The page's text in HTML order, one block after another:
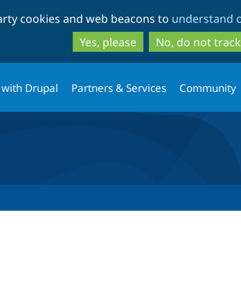
to
main
content
to
search
cookies and web beacons to understand
Yes, please
No, do not
Drupal Partners & Services Community